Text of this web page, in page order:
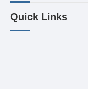
Quick Links